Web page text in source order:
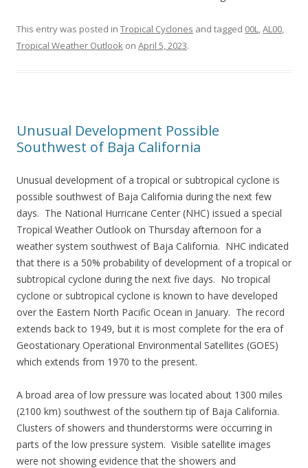
This entry was posted in Tropical Cyclones and tagged 00L,AL00,
Tropical Weather Outlook on April 5, 2023.
Unusual Development Possible
Southwest of Baja California
Unusual development of a tropical or subtropical cyclone is
possible southwest of Baja California during the next few
days. The National Hurricane Center (NHC) issued a special
Tropical Weather Outlook on Thursday afternoon for a
weather system southwest of Baja California. NHC indicated
that there is a 50% probability of development of a tropical or
subtropical cyclone during the next five days. No tropical
cyclone or subtropical cyclone is known to have developed
over the Eastern North Pacific Ocean in January. The record
extends back to 1949, but it is most complete for the era of
Geostationary Operational Environmental Satellites (GOES)
which extends from 1970 to the present.
A broad area of low pressure was located about 1300 miles
(2100 km) southwest of the southern tip of Baja California.
Clusters of showers and thunderstorms were occurring in
parts of the low pressure system. Visible satellite images
were not showing evidence that the showers and